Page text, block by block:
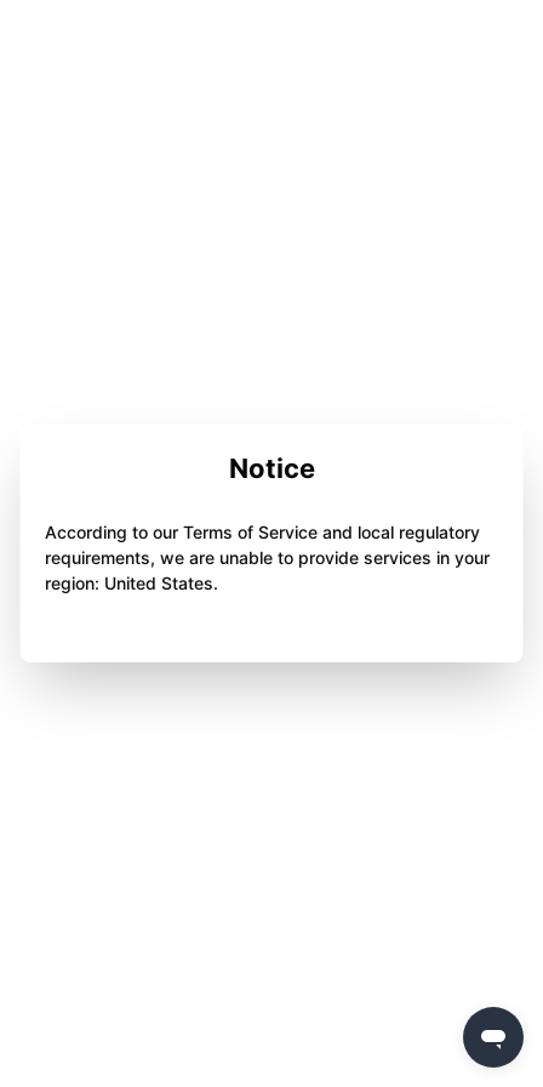
Notice
According to our Terms of Service and local regulatory
requirements, we are unable to provide services in your
region: United States.